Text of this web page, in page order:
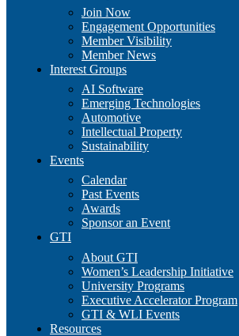
Join Now
Engagement Opportunities
Member Visibility
Member News
Interest Groups
AI Software
Emerging Technologies
Automotive
Intellectual Property
Sustainability
Events
Calendar
Past Events
Awards
Sponsor an Event
GTI
About GTI
Women’s Leadership Initiative
University Programs
Executive Accelerator Program
GTI & WLI Events
Resources